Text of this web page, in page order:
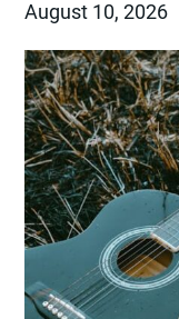
August 10, 2026